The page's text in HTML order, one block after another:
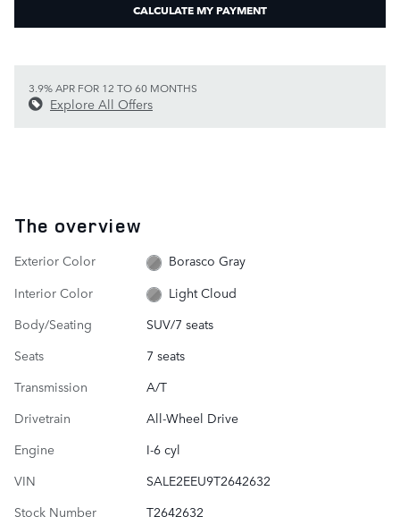
CALCULATE MY PAYMENT
3.9% APR FOR 12 TO 60 MONTHS
Explore All Offers
The overview
Exterior Color
Borasco Gray
Interior Color
Light Cloud
Body/Seating
SUV/7 seats
Seats
7 seats
Transmission
A/T
Drivetrain
All-Wheel Drive
Engine
I-6 cyl
VIN
SALE2EEU9T2642632
Stock Number
T2642632